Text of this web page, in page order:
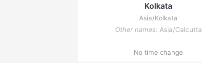
Kolkata
Asia/Kolkata
Other names: Asia/Calcutta
No time change